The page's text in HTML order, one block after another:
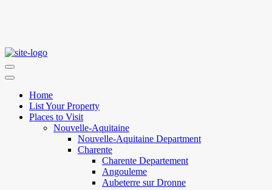
Home
List Your Property
Places to Visit
Nouvelle-Aquitaine
Nouvelle-Aquitaine Department
Charente
Charente Departement
Angouleme
Aubeterre sur Dronne